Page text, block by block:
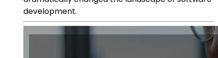
development.